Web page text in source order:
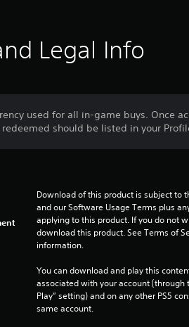
Legal Info
used for all in-game buys. Once
should be listed in your
Download of this product is subject to
and our Software Usage Terms plus
applying to this product. If you do not
download this product. See Terms of
information.
You can download and play this
associated with your account (through
Play” setting) and on any other PS5
same account.